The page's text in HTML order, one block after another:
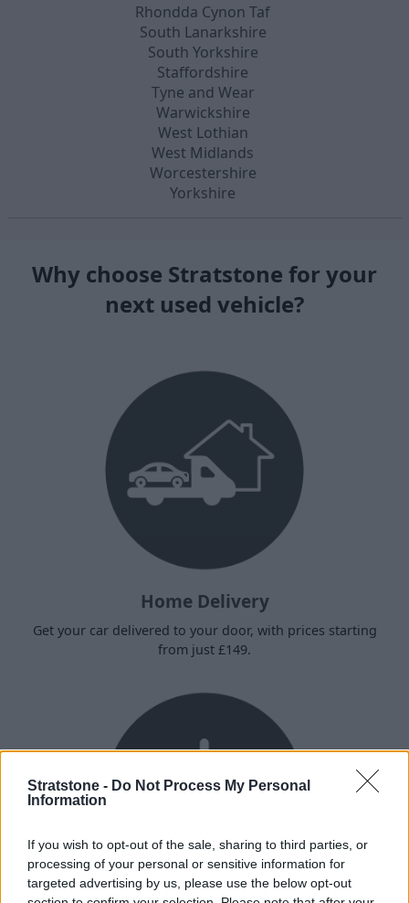
Stratstone - Do Not Process My Personal
Information
If you wish to opt-out of the sale, sharing to third parties, or
processing of your personal or sensitive information for
targeted advertising by us, please use the below opt-out
Rhondda Cynon Taf
South Lanarkshire
South Yorkshire
Staffordshire
Tyne and Wear
Warwickshire
West Lothian
West Midlands
Worcestershire
Yorkshire
Why choose Stratstone for your
next used vehicle?
Home Delivery
Get your car delivered to your door, with prices starting
from just £149.